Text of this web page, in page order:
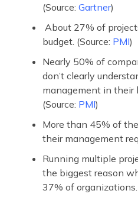
(Source: Gartner)
About 27% of
budget. (Source: PMI)
Nearly 50% of
don’t clearly
management in their
(Source: PMI)
More than 45% of
their management
Running multiple
the biggest reason
37% of organizations.